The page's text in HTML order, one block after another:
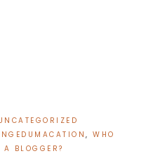
,WHO
BLOGGER?